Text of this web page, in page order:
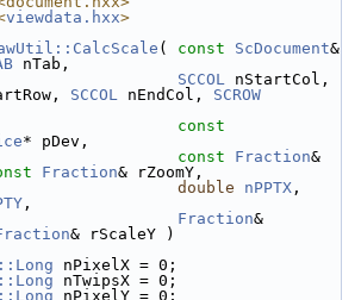
viewdata.hxx>
( const ScDocument&
nTab,
SCCOL
SCCOL nEndCol, SCROW
const
* pDev,
const Fraction&
Fraction& rZoomY,
double nPPTX
,
Fraction&
& rScaleY )
nPixelX = 0;
nTwipsX = 0;
nPixelY = 0;